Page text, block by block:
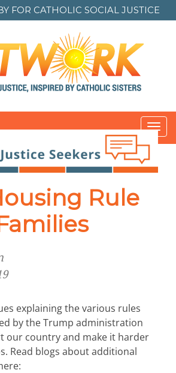
FOR CATHOLIC SOCIAL JUSTICE
Rule
explaining the various rules
by the Trump administration
our country and make it harder
Read blogs about additional